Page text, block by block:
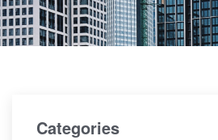
Categories